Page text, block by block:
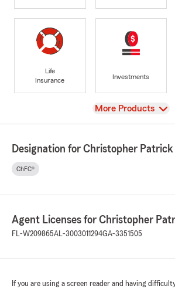
Life
Insurance
Investments
View
More Products
Designation for Christopher Patrick
ChFC®
Agent Licenses for Christopher
FL-W209865AL-3003011294GA-3351505
If you are using a screen reader and having